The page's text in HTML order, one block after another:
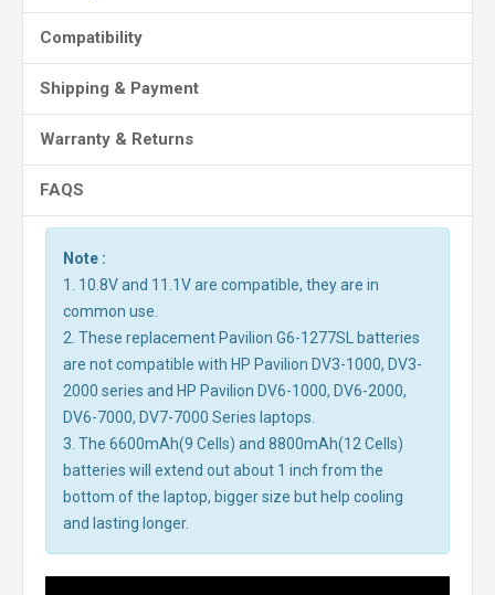
Compatibility
Shipping & Payment
Warranty & Returns
FAQS
Note :
1. 10.8V and 11.1V are compatible, they are in
common use.
2. These replacement Pavilion G6-1277SL batteries
are not compatible with HP Pavilion DV3-1000, DV3-
2000 series and HP Pavilion DV6-1000, DV6-2000,
DV6-7000, DV7-7000 Series laptops.
3. The 6600mAh(9 Cells) and 8800mAh(12 Cells)
batteries will extend out about 1 inch from the
bottom of the laptop, bigger size but help cooling
and lasting longer.